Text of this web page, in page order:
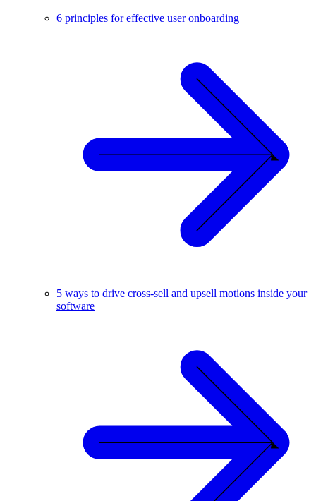
6 principles for effective user onboarding
5 ways to drive cross-sell and upsell motions inside your
software